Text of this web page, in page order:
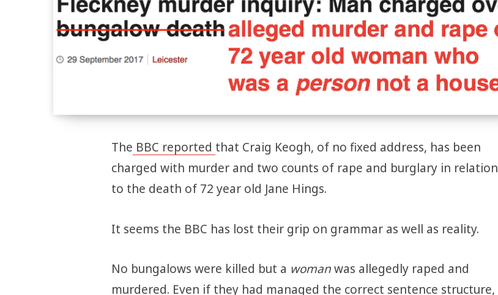
The BBC reported that Craig Keogh, of no fixed address, has been
charged with murder and two counts of rape and burglary in relation
to the death of 72 year old Jane Hings.
It seems the BBC has lost their grip on grammar as well as reality.
No bungalows were killed but a womanwas allegedly raped and
murdered. Even if they had managed the correct sentence structure,